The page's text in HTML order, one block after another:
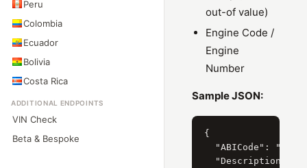
Peru
Colombia
Ecuador
Bolivia
Costa Rica
ADDITIONAL ENDPOINTS
VIN Check
Beta & Bespoke
out-of value)
Engine Code /
Engine
Number
Sample JSON:
{
"ABICode":
"Description":